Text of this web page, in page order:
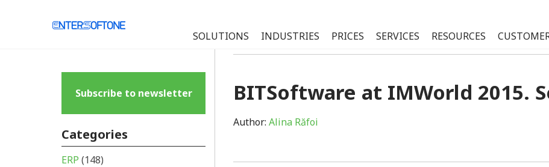
SOLUTIONS INDUSTRIES PRICES SERVICES RESOURCES
BITSoftware at IMWorld 2015.
Author:Alina Răfoi
Subscribe to newsletter
Categories
ERP (148)